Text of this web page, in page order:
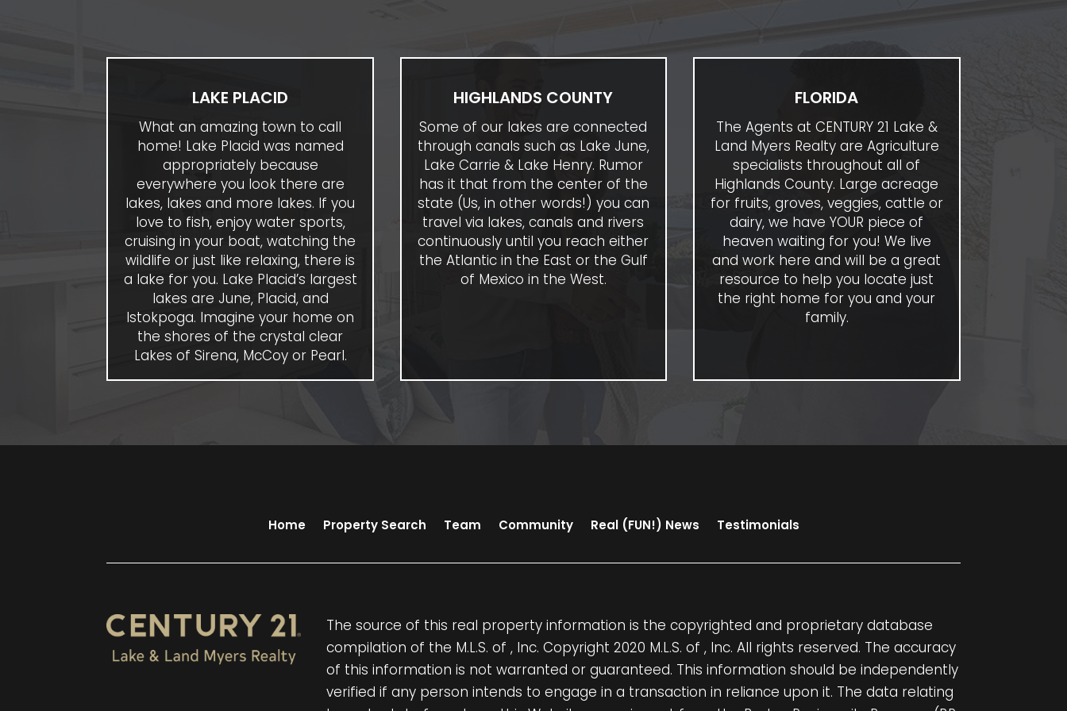
LAKE PLACID
What an amazing town to call
home! Lake Placid was named
appropriately because
everywhere you look there are
lakes, lakes and more lakes. If you
love to fish, enjoy water sports,
cruising in your boat, watching the
wildlife or just like relaxing, there is
a lake for you. Lake Placid’s largest
lakes are June, Placid, and
Istokpoga. Imagine your home on
the shores of the crystal clear
Lakes of Sirena, McCoy or Pearl.
HIGHLANDS COUNTY
Some of our lakes are connected
through canals such as Lake June,
Lake Carrie & Lake Henry. Rumor
has it that from the center of the
state (Us, in other words!) you can
travel via lakes, canals and rivers
continuously until you reach either
the Atlantic in the East or the Gulf
of Mexico in the West.
FLORIDA
The Agents at CENTURY 21 Lake &
Land Myers Realty are Agriculture
specialists throughout all of
Highlands County. Large acreage
for fruits, groves, veggies, cattle or
dairy, we have YOUR piece of
heaven waiting for you! We live
and work here and will be a great
resource to help you locate just
the right home for you and your
family.
Home Property Search Team Community Real (FUN!) News Testimonials
The source of this real property information is the copyrighted and proprietary database
compilation of the M.L.S. of , Inc. Copyright 2020 M.L.S. of , Inc. All rights reserved. The accuracy
of this information is not warranted or guaranteed. This information should be independently
verified if any person intends to engage in a transaction in reliance upon it. The data relating